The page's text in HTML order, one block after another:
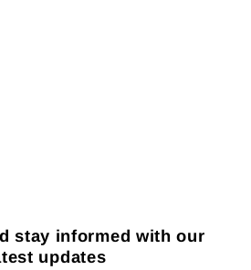
stay informed with our
updates